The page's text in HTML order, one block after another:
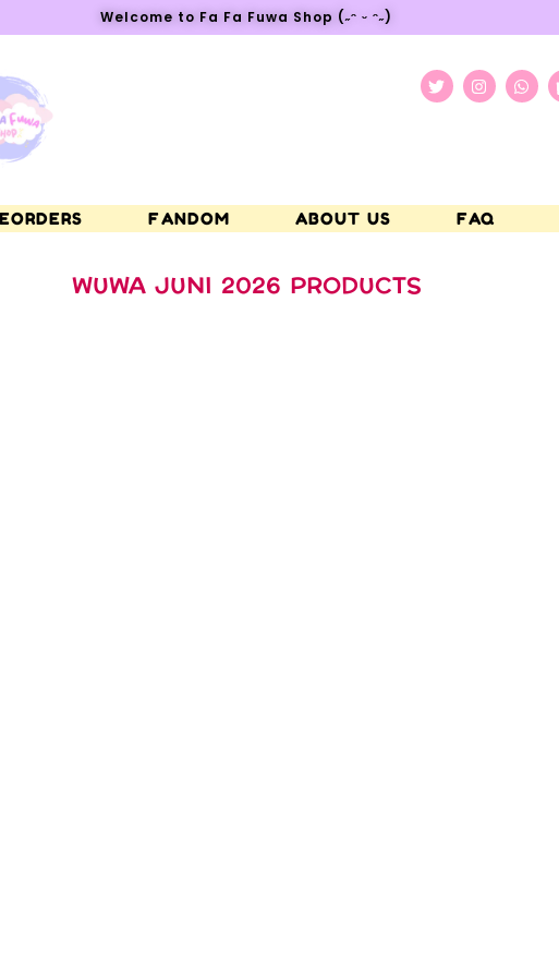
Welcome to Fa Fa Fuwa Shop (˶ᵔ ᵕ ᵔ˶)
FANDOM ABOUT US FAQ
WUWA JUNI 2026 PRODUCTS